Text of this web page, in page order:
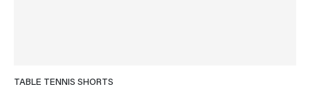
TABLE TENNIS SHORTS